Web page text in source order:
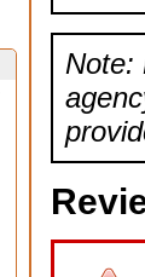
Note: